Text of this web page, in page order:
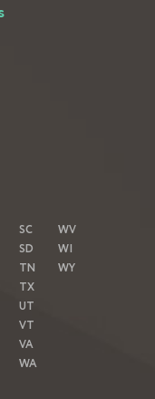
SC
SD
TN
TX
UT
VT
VA
WA
WV
WI
WY